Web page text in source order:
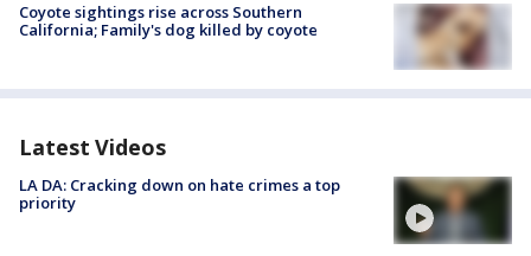
Coyote sightings rise across Southern
California; Family's dog killed by coyote
Latest Videos
LA DA: Cracking down on hate crimes a top
priority